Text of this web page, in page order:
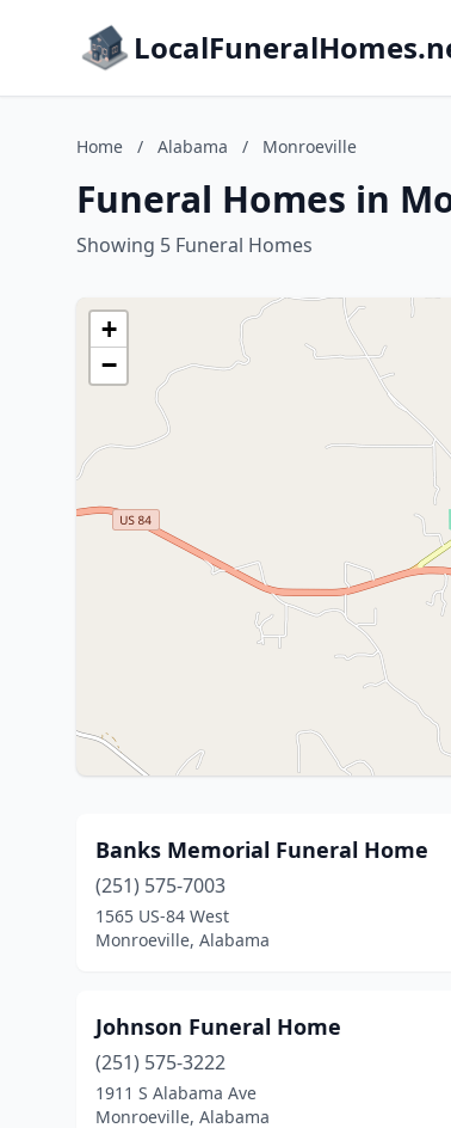
Home / Alabama / Monroeville
Funeral Homes in
Showing 5 Funeral Homes
+
−
Banks Memorial Funeral Home
(251) 575-7003
1565 US-84 West
Monroeville, Alabama
Johnson Funeral Home
(251) 575-3222
1911 S Alabama Ave
Monroeville, Alabama